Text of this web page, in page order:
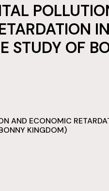
STUDY OF
AND ECONOMIC
KINGDOM)